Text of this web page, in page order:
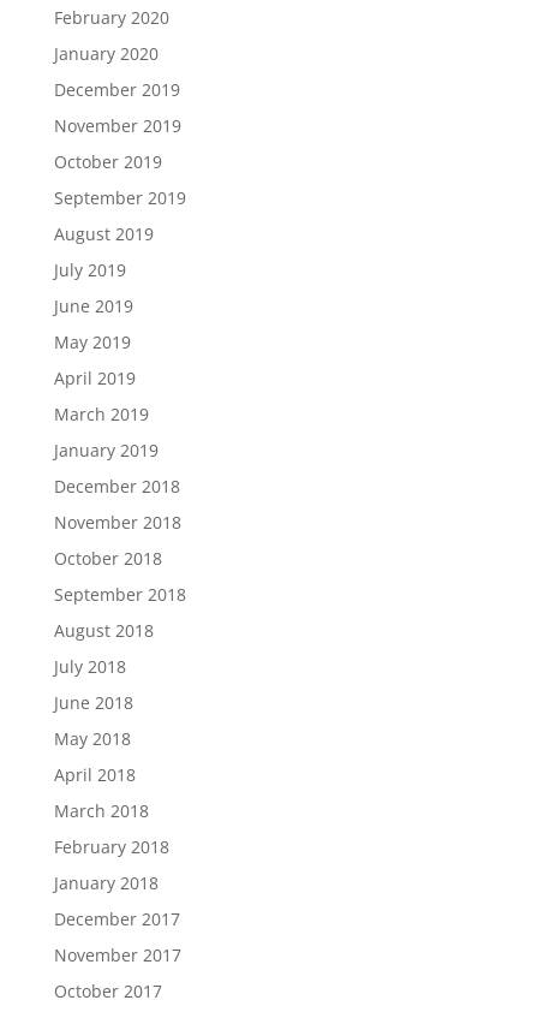
February 2020
January 2020
December 2019
November 2019
October 2019
September 2019
August 2019
July 2019
June 2019
May 2019
April 2019
March 2019
January 2019
December 2018
November 2018
October 2018
September 2018
August 2018
July 2018
June 2018
May 2018
April 2018
March 2018
February 2018
January 2018
December 2017
November 2017
October 2017